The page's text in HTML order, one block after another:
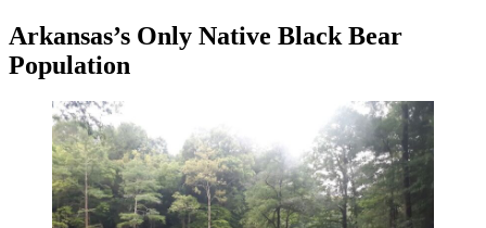
Arkansas’s Only Native Black Bear
Population